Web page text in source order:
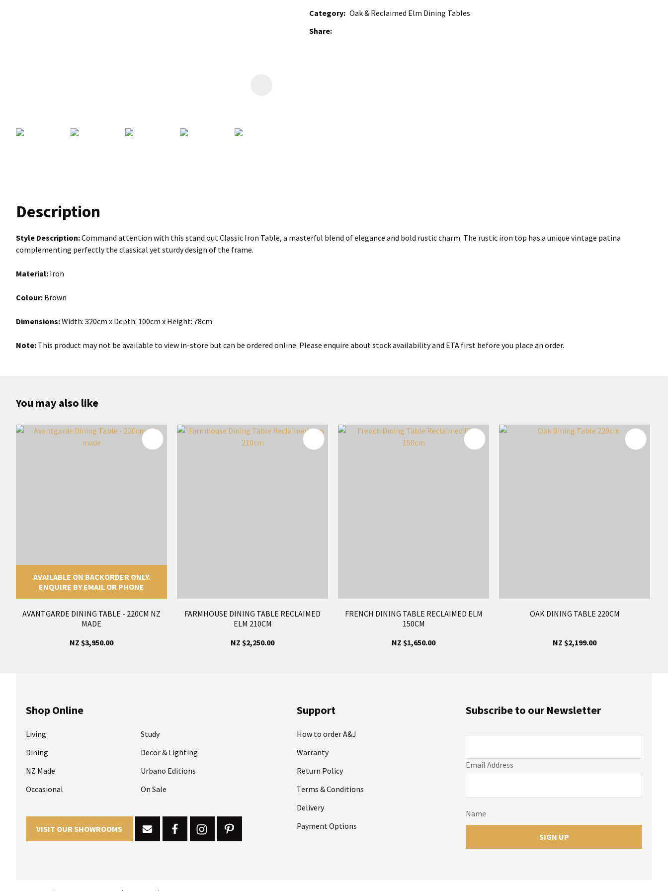
Category Oak & Reclaimed Elm Dining Tables
Share
Description
Style Description:Command attention with this stand out Classic Iron Table, a masterful blend of elegance and bold rustic charm. The rustic iron top has a unique vintage patina
complementing perfectly the classical yet sturdy design of the frame.
Material: Iron
Colour: Brown
Dimensions:Width: 320cm x Depth: 100cm x Height: 78cm
Note: This product may not be available to view in-store but can be ordered online. Please enquire about stock availability and ETA first before you place an order.
You may also like
AVAILABLE ON BACKORDER ONLY.
ENQUIRE BY EMAIL OR PHONE
AVANTGARDE DINING TABLE - 220CM NZ
MADE
NZ $3,950.00
ADD TO FAVOURITES
FARMHOUSE DINING TABLE RECLAIMED
ELM 210CM
NZ $2,250.00
ADD TO FAVOURITES
FRENCH DINING TABLE RECLAIMED ELM
150CM
NZ $1,650.00
ADD TO FAVOURITES
OAK DINING TABLE 220CM
NZ $2,199.00
Shop Online
Living
Dining
NZ Made
Occasional
Study
Decor & Lighting
Urbano Editions
On Sale
VISIT OUR SHOWROOMS
Support
How to order A&J
Warranty
Return Policy
Terms & Conditions
Delivery
Payment Options
Email Address
Name
Subscribe to our Newsletter